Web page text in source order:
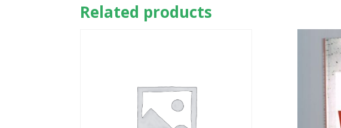
Related products